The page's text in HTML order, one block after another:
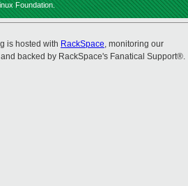
Foundation.
is hosted with RackSpace, monitoring our
backed by RackSpace's Fanatical Support®.